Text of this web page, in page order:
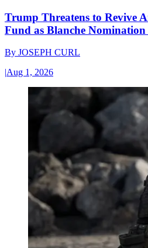
Trump Threatens to Revive
Fund as Blanche Nomination
By JOSEPH CURL
|Aug 1, 2026